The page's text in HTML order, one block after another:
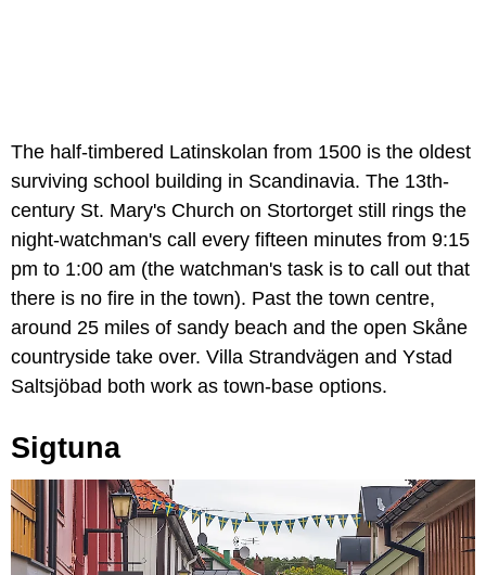
The half-timbered Latinskolan from 1500 is the oldest
surviving school building in Scandinavia. The 13th-
century St. Mary's Church on Stortorget still rings the
night-watchman's call every fifteen minutes from 9:15
pm to 1:00 am (the watchman's task is to call out that
there is no fire in the town). Past the town centre,
around 25 miles of sandy beach and the open Skåne
countryside take over. Villa Strandvägen and Ystad
Saltsjöbad both work as town-base options.
Sigtuna